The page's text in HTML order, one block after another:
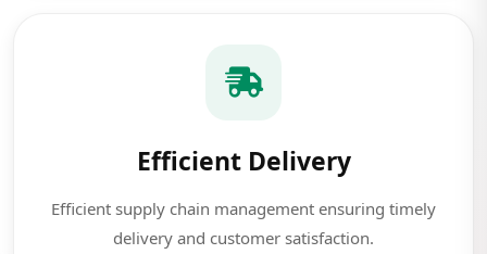
Efficient Delivery
Efficient supply chain management ensuring timely
delivery and customer satisfaction.